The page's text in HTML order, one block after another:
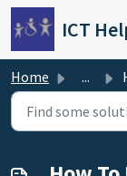
Skip to main
ICT
Home ...